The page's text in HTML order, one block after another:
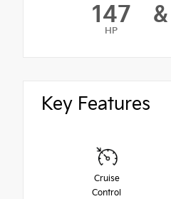
147
HP
&
Key Features
Cruise
Control